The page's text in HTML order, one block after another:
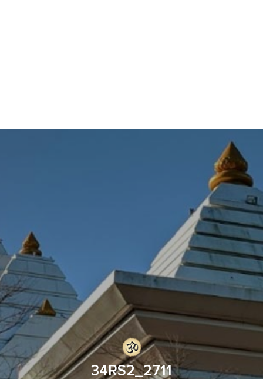
34RS2_2711